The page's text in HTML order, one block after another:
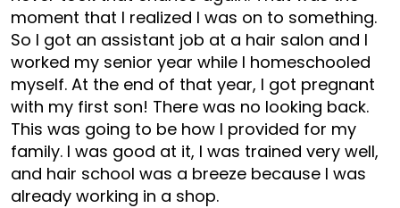
moment that I realized I was on to something.
So I got an assistant job at a hair salon and I
worked my senior year while I homeschooled
myself. At the end of that year, I got pregnant
with my first son! There was no looking back.
This was going to be how I provided for my
family. I was good at it, I was trained very well,
and hair school was a breeze because I was
already working in a shop.